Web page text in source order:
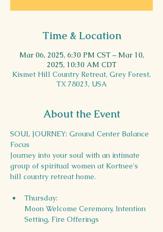
Time & Location
Mar 06, 2025, 6:30 PM CST – Mar 10,
2025, 10:30 AM CDT
Kismet Hill Country Retreat, Grey Forest,
TX 78023, USA
About the Event
SOUL JOURNEY: Ground Center Balance
Focus
Journey into your soul with an intimate
group of spiritual women at Kortnee's
hill country retreat home.
Thursday:
Moon Welcome Ceremony, Intention
Setting, Fire Offerings